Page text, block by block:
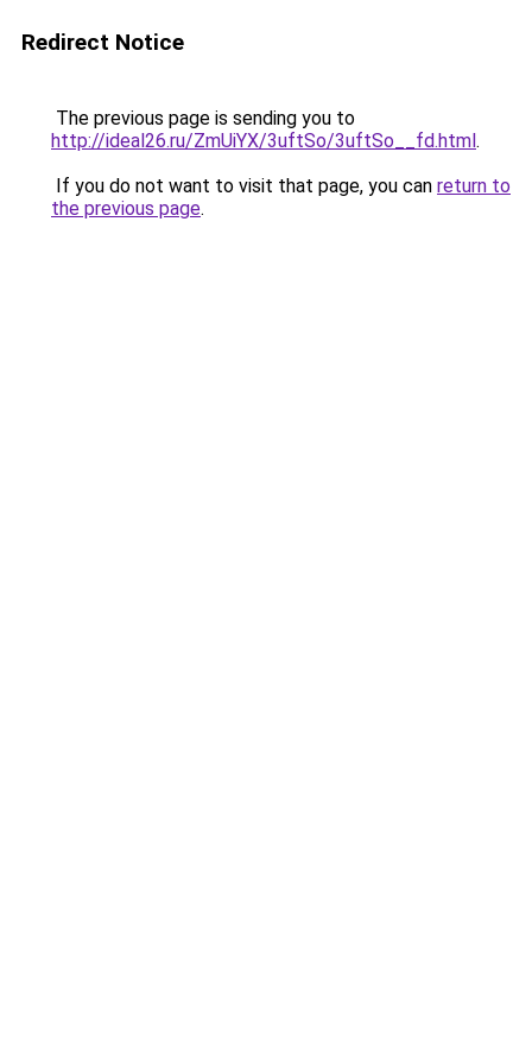
Redirect Notice
The previous page is sending you to
http://ideal26.ru/ZmUiYX/3uftSo/3uftSo__fd.html.
If you do not want to visit that page, you can return to
the previous page.